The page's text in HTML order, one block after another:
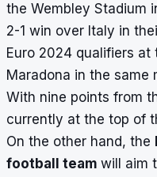
the Wembley Stadium
2-1 win over Italy in
Euro 2024 qualifiers at
Maradona in the same
With nine points from
currently at the top of
On the other hand, the
football team will aim